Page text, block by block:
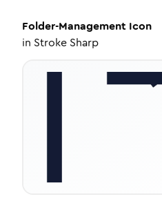
Folder-Management Icon
in Stroke Sharp